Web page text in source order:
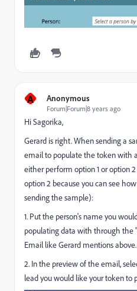
A Anonymous
Forum|Forum|8 years ago
Hi Sagorika,
Gerard is right. When sending a
email to populate the token with
either perform option 1 or option
option 2 because you can see
sending the sample):
1. Put the person's name you
populating data with through the
Email like Gerard mentions above.
2. In the preview of the email,
lead you would like your token to